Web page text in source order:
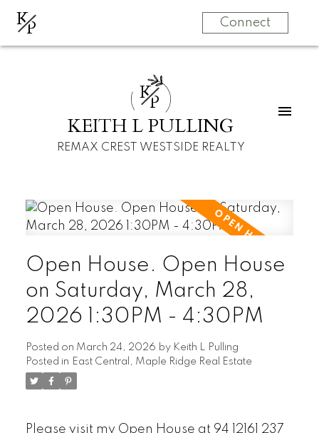
KP Connect
KP
KEITH L PULLING
REMAX CREST WESTSIDE REALTY
Open House. Open House
on Saturday, March 28,
2026 1:30PM - 4:30PM
Posted on March 24, 2026 by Keith L Pulling
Posted in East Central, Maple Ridge Real Estate
Please visit my Open House at 94 12161 237